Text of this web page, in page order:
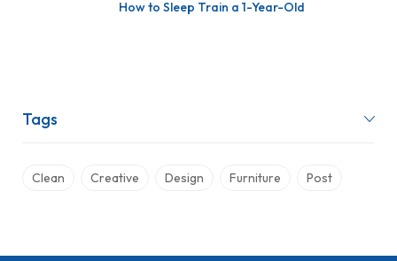
How to Sleep Train a 1-Year-Old
Tags
Clean Creative Design Furniture Post